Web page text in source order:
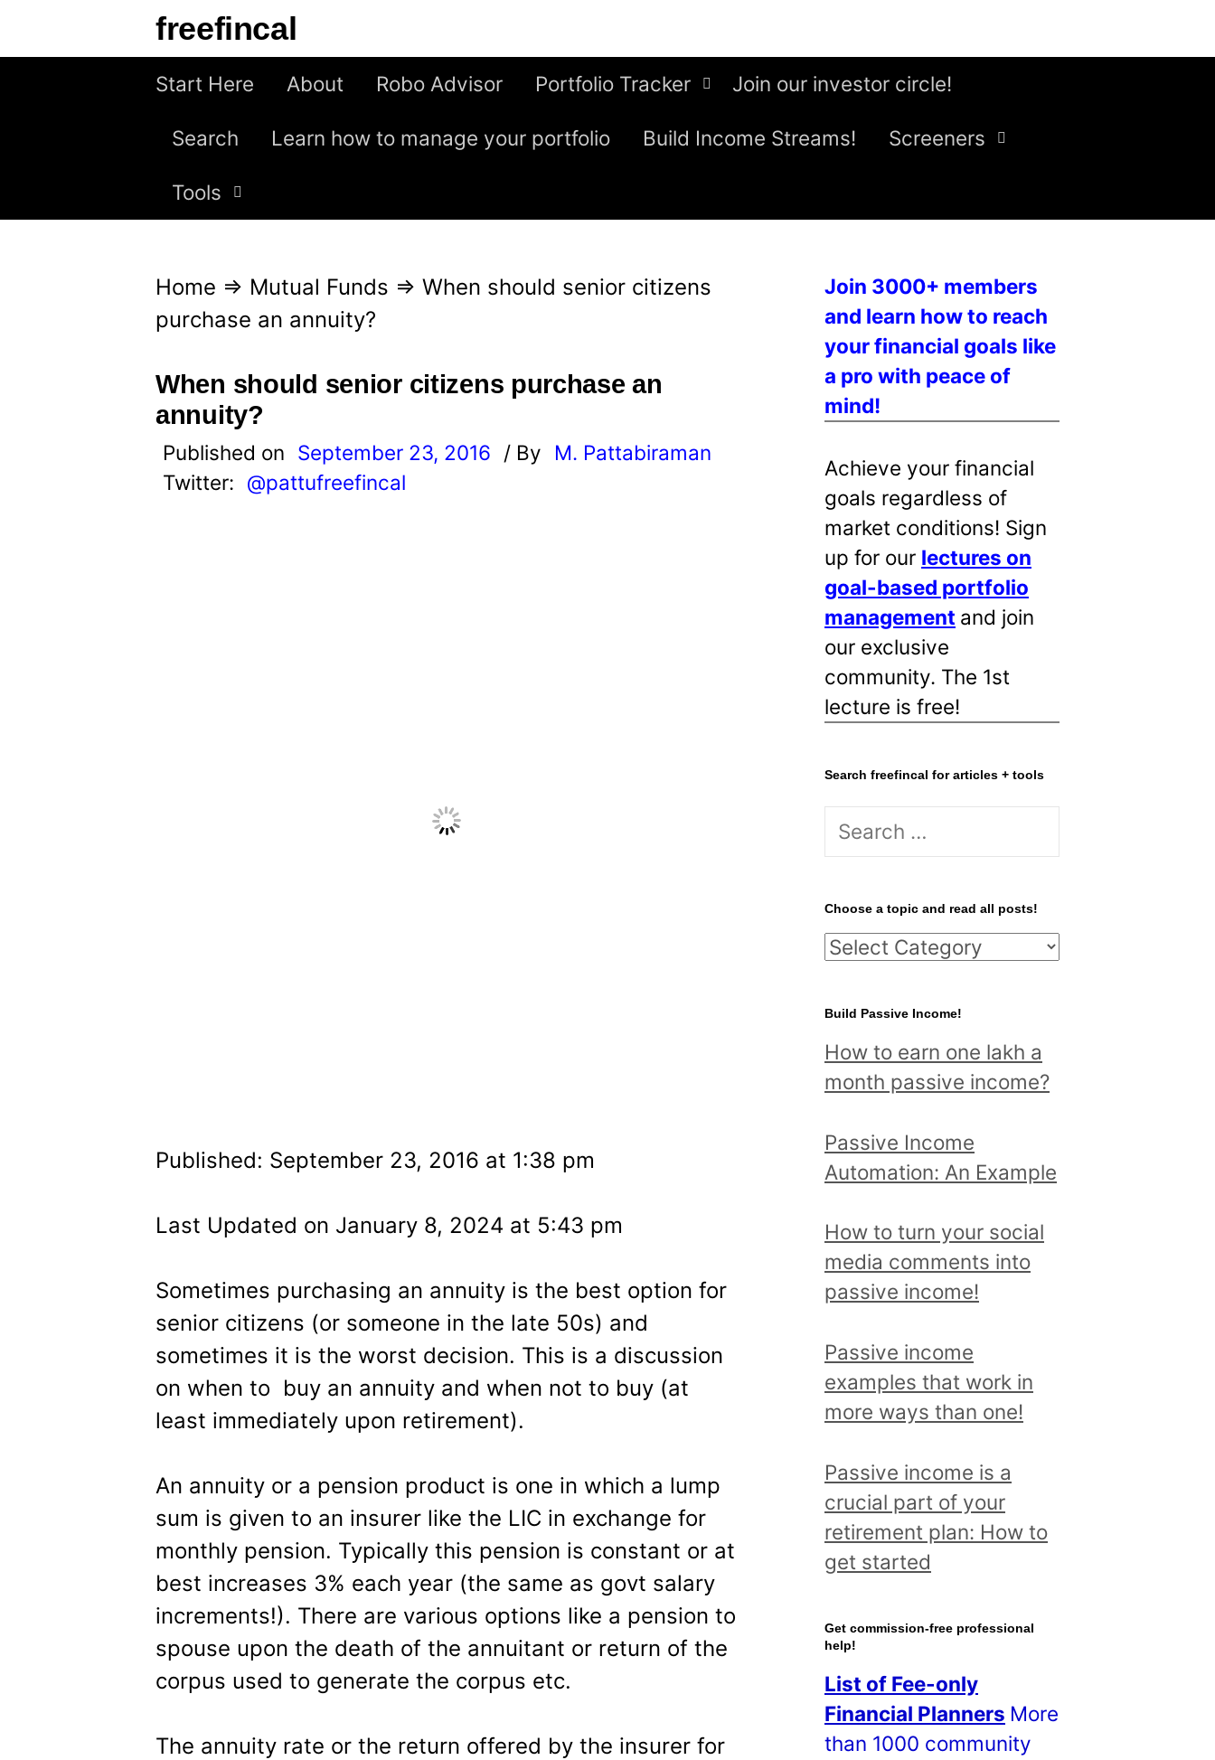
freefincal
Start Here About Robo Advisor Portfolio Tracker Join our investor circle!
Search Learn how to manage your portfolio Build Income Streams! Screeners
Tools
Home ⇒ Mutual Funds ⇒ When should senior citizens
purchase an annuity?
When should senior citizens purchase an
annuity?
Published on September 23, 2016 / By
M. Pattabiraman
Twitter: @pattufreefincal
Published: September 23, 2016 at 1:38 pm
Last Updated on January 8, 2024 at 5:43 pm
Sometimes purchasing an annuity is the best option for
senior citizens (or someone in the late 50s) and
sometimes it is the worst decision. This is a discussion
on when to buy an annuity and when not to buy (at
least immediately upon retirement).
An annuity or a pension product is one in which a lump
sum is given to an insurer like the LIC in exchange for
monthly pension. Typically this pension is constant or at
best increases 3% each year (the same as govt salary
increments!). There are various options like a pension to
spouse upon the death of the annuitant or return of the
corpus used to generate the corpus etc.
The annuity rate or the return offered by the insurer for
Join 3000+ members
and learn how to reach
your financial goals like
a pro with peace of
mind!
Achieve your financial
goals regardless of
market conditions! Sign
up for our lectures on
goal-based portfolio
management and join
our exclusive
community. The 1st
lecture is free!
Search freefincal for articles + tools
S
r
c
h
o
r
:
Choose a topic and read all posts!
C
o
s
e
t
o
i
c
a
d
r
e
d
a
l
l
o
t
s
!
Build Passive Income!
How to earn one lakh a
month passive income?
Passive Income
Automation: An Example
How to turn your social
media comments into
passive income!
Passive income
examples that work in
more ways than one!
Passive income is a
crucial part of your
retirement plan: How to
get started
Get commission-free professional
help!
List of Fee-only
Financial Planners More
than 1000 community